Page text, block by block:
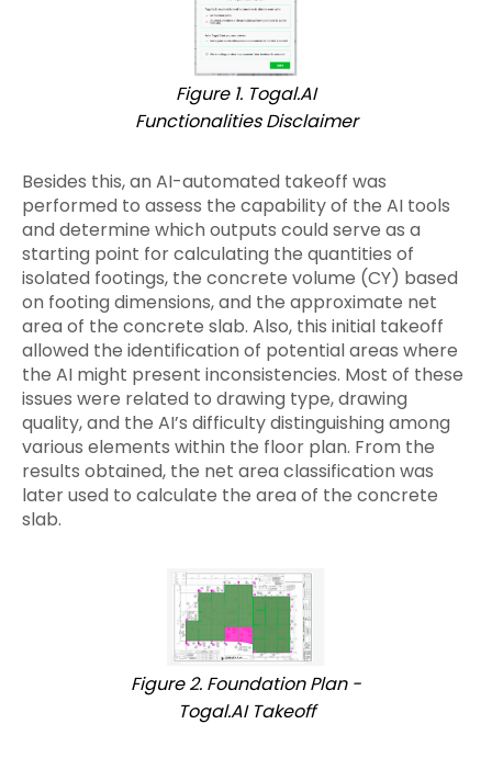
Figure 1. Togal.AI
Functionalities Disclaimer
Besides this, an AI-automated takeoff was
performed to assess the capability of the AI tools
and determine which outputs could serve as a
starting point for calculating the quantities of
isolated footings, the concrete volume (CY) based
on footing dimensions, and the approximate net
area of the concrete slab. Also, this initial takeoff
allowed the identification of potential areas where
the AI might present inconsistencies. Most of these
issues were related to drawing type, drawing
quality, and the AI’s difficulty distinguishing among
various elements within the floor plan. From the
results obtained, the net area classification was
later used to calculate the area of the concrete
slab.
Figure 2. Foundation Plan -
Togal.AI Takeoff